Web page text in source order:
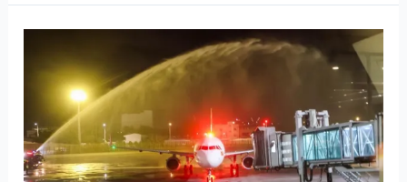
at
Paris
Dive
Show